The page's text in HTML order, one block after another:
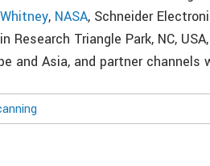
, NASA, Schneider
Research Triangle Park, NC,
and Asia, and partner channels